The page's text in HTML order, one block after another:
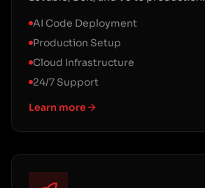
AI Code Deployment
Production Setup
Cloud Infrastructure
24/7 Support
Learn more